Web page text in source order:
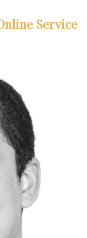
Service